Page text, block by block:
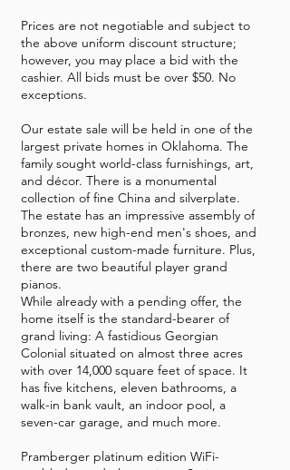
Prices are not negotiable and subject to
the above uniform discount structure;
however, you may place a bid with the
cashier. All bids must be over $50. No
exceptions.
Our estate sale will be held in one of the
largest private homes in Oklahoma. The
family sought world-class furnishings, art,
and décor. There is a monumental
collection of fine China and silverplate.
The estate has an impressive assembly of
bronzes, new high-end men's shoes, and
exceptional custom-made furniture. Plus,
there are two beautiful player grand
pianos.
While already with a pending offer, the
home itself is the standard-bearer of
grand living: A fastidious Georgian
Colonial situated on almost three acres
with over 14,000 square feet of space. It
has five kitchens, eleven bathrooms, a
walk-in bank vault, an indoor pool, a
seven-car garage, and much more.
Pramberger platinum edition WiFi-